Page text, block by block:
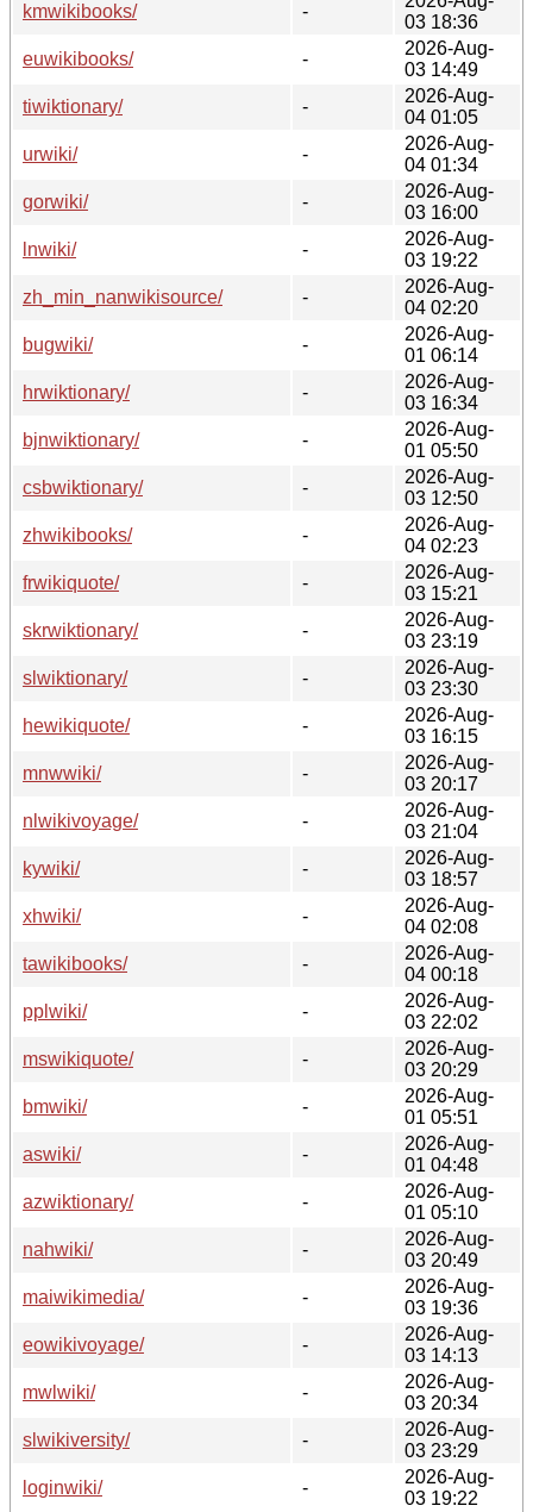
kmwikibooks/ -
03 18:36
euwikibooks/
-
2026-Aug-
03 14:49
tiwiktionary/
-
2026-Aug-
04 01:05
urwiki/
-
2026-Aug-
04 01:34
gorwiki/
-
2026-Aug-
03 16:00
lnwiki/
-
2026-Aug-
03 19:22
zh_min_nanwikisource/
-
2026-Aug-
04 02:20
bugwiki/
-
2026-Aug-
01 06:14
hrwiktionary/
-
2026-Aug-
03 16:34
bjnwiktionary/
-
2026-Aug-
01 05:50
csbwiktionary/
-
2026-Aug-
03 12:50
zhwikibooks/
-
2026-Aug-
04 02:23
frwikiquote/
-
2026-Aug-
03 15:21
skrwiktionary/
-
2026-Aug-
03 23:19
slwiktionary/
-
2026-Aug-
03 23:30
hewikiquote/
-
2026-Aug-
03 16:15
mnwwiki/
-
2026-Aug-
03 20:17
nlwikivoyage/
-
2026-Aug-
03 21:04
kywiki/
-
2026-Aug-
03 18:57
xhwiki/
-
2026-Aug-
04 02:08
tawikibooks/
-
2026-Aug-
04 00:18
pplwiki/
-
2026-Aug-
03 22:02
mswikiquote/
-
2026-Aug-
03 20:29
bmwiki/
-
2026-Aug-
01 05:51
aswiki/
-
2026-Aug-
01 04:48
azwiktionary/
-
2026-Aug-
01 05:10
nahwiki/
-
2026-Aug-
03 20:49
maiwikimedia/
-
2026-Aug-
03 19:36
eowikivoyage/
-
2026-Aug-
03 14:13
mwlwiki/
-
2026-Aug-
03 20:34
slwikiversity/
-
2026-Aug-
03 23:29
loginwiki/
-
2026-Aug-
03 19:22